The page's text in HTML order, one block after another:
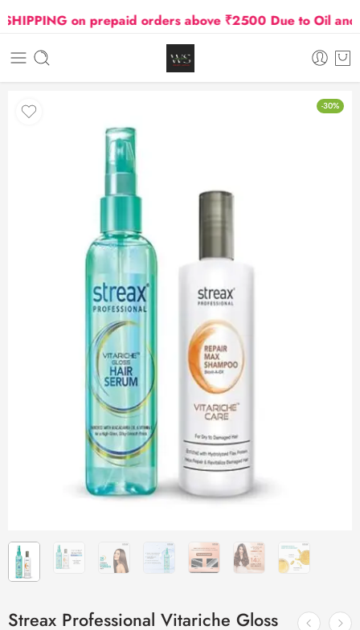
on prepaid orders above ₹2500 Due to Oil and
-30%
Streax Professional Vitariche Gloss